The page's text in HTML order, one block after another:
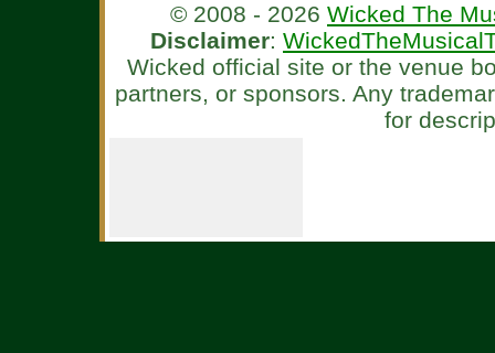
© 2008 - 2026 Wicked The
Disclaimer:
Wicked official site or the venue
partners, or sponsors. Any
for